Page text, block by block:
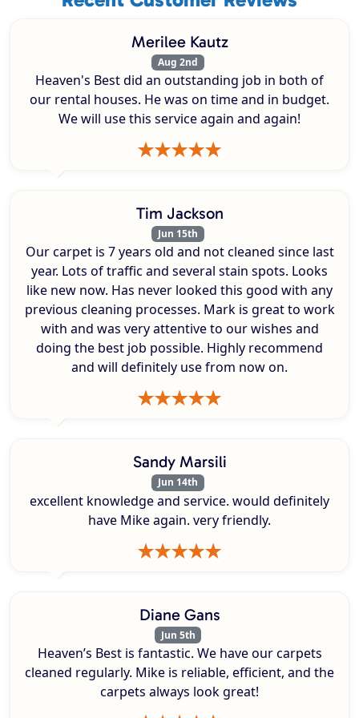
Merilee Kautz
Aug 2nd
Heaven's Best did an outstanding job in both of
our rental houses. He was on time and in budget.
We will use this service again and again!
Tim Jackson
Jun 15th
Our carpet is 7 years old and not cleaned since last
year. Lots of traffic and several stain spots. Looks
like new now. Has never looked this good with any
previous cleaning processes. Mark is great to work
with and was very attentive to our wishes and
doing the best job possible. Highly recommend
and will definitely use from now on.
Sandy Marsili
Jun 14th
excellent knowledge and service. would definitely
have Mike again. very friendly.
Diane Gans
Jun 5th
Heaven’s Best is fantastic. We have our carpets
cleaned regularly. Mike is reliable, efficient, and the
carpets always look great!